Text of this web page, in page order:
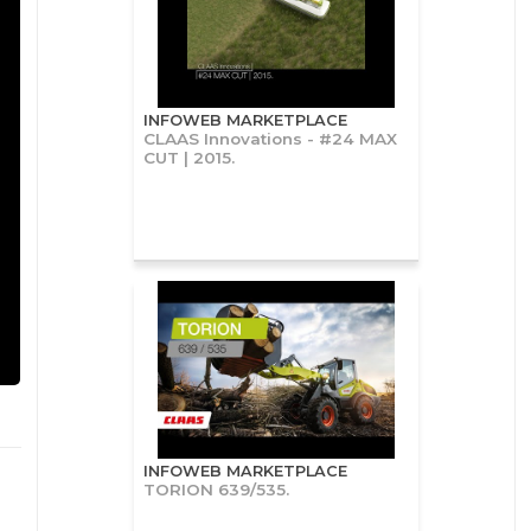
INFOWEB MARKETPLACE
CLAAS Innovations - #24 MAX
CUT | 2015.
INFOWEB MARKETPLACE
TORION 639/535.